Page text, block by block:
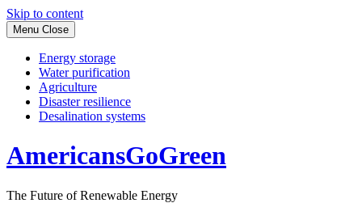
Skip to content
Menu Close
Energy storage
Water purification
Agriculture
Disaster resilience
Desalination systems
AmericansGoGreen
The Future of Renewable Energy